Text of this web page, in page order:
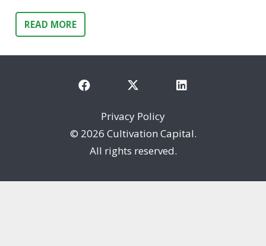
READ MORE
Privacy Policy
© 2026 Cultivation Capital.
All rights reserved.